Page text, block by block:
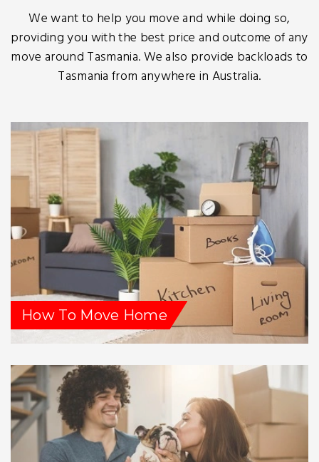
We want to help you move and while doing so,
providing you with the best price and outcome of any
move around Tasmania. We also provide backloads to
Tasmania from anywhere in Australia.
How To Move Home